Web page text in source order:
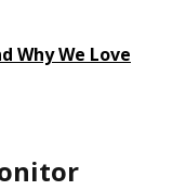
Why We Love